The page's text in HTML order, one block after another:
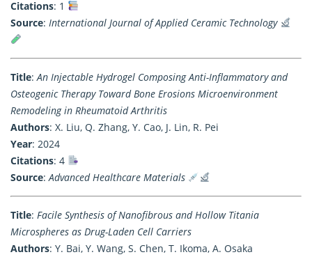
Citations: 1
Source: International Journal of Applied Ceramic Technology
Title:An Injectable Hydrogel Composing Anti-Inflammatory and
Osteogenic Therapy Toward Bone Erosions Microenvironment
Remodeling in Rheumatoid Arthritis
Authors: X. Liu, Q. Zhang, Y. Cao, J. Lin, R. Pei
Year: 2024
Citations: 4
Source:Advanced Healthcare Materials
Title: Facile Synthesis of Nanofibrous and Hollow Titania
Microspheres as Drug-Laden Cell Carriers
Authors: Y. Bai, Y. Wang, S. Chen, T. Ikoma, A. Osaka